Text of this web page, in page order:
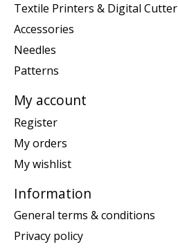
Textile Printers & Digital Cutter
Accessories
Needles
Patterns
My account
Register
My orders
My wishlist
Information
General terms & conditions
Privacy policy